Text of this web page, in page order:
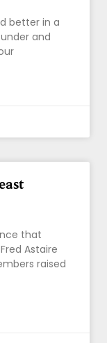
better in a
and
that
Astaire
raised